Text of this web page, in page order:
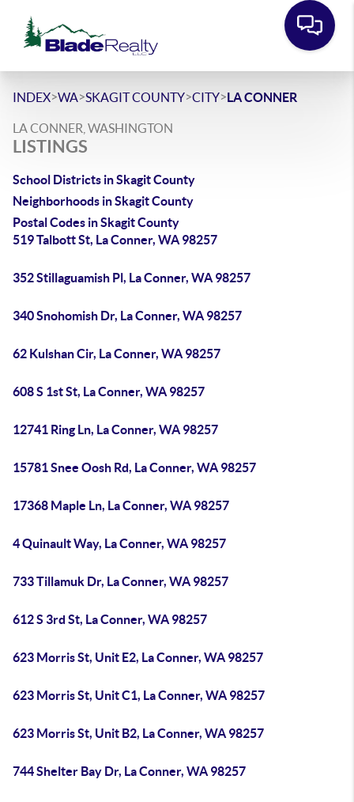
INDEX>WA>SKAGIT COUNTY>CITY>LA CONNER
LA CONNER, WASHINGTON
LISTINGS
School Districts in Skagit County
Neighborhoods in Skagit County
Postal Codes in Skagit County
519 Talbott St, La Conner, WA 98257
352 Stillaguamish Pl, La Conner, WA 98257
340 Snohomish Dr, La Conner, WA 98257
62 Kulshan Cir, La Conner, WA 98257
608 S 1st St, La Conner, WA 98257
12741 Ring Ln, La Conner, WA 98257
15781 Snee Oosh Rd, La Conner, WA 98257
17368 Maple Ln, La Conner, WA 98257
4 Quinault Way, La Conner, WA 98257
733 Tillamuk Dr, La Conner, WA 98257
612 S 3rd St, La Conner, WA 98257
623 Morris St, Unit E2, La Conner, WA 98257
623 Morris St, Unit C1, La Conner, WA 98257
623 Morris St, Unit B2, La Conner, WA 98257
744 Shelter Bay Dr, La Conner, WA 98257